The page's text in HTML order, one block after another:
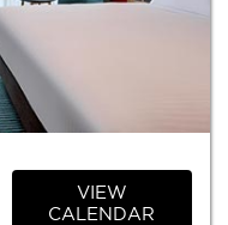
VIEW
CALENDAR